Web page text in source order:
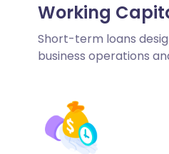
Working
Short-term loans
business operations